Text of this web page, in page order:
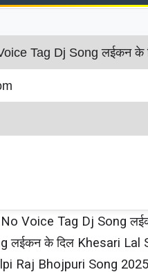
Tag Dj Song लईकन
Voice Tag Dj Song
लईकन के दिल Khesari​
Raj Bhojpuri Song